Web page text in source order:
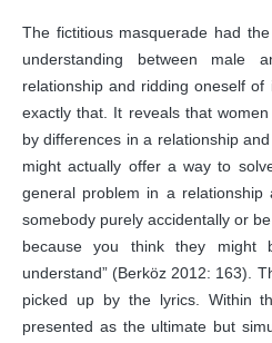
The fictitious masquerade had
understanding between male
relationship and ridding oneself
exactly that. It reveals that
by differences in a relationship
might actually offer a way to
general problem in a relationship
somebody purely accidentally or
because you think they might
understand” (Berköz 2012: 163).
picked up by the lyrics. Within
presented as the ultimate but